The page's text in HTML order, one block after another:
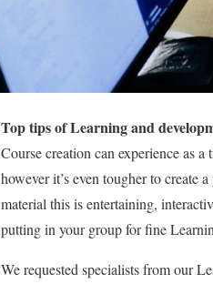
Top tips of Learning and
Course creation can experience as
however it’s even tougher to create
material this is entertaining,
putting in your group for fine
We requested specialists from our